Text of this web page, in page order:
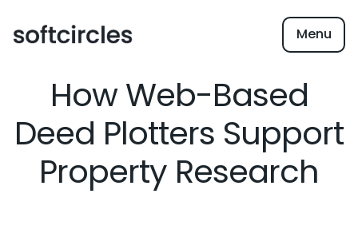
Menu
How Web-Based
Deed Plotters Support
Property Research